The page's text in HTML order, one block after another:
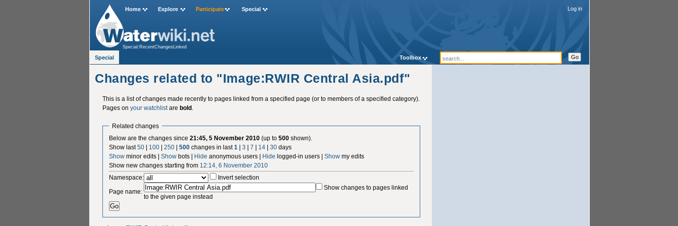
Changes related to "Image:RWIR Central Asia.pdf"
This is a list of changes made recently to pages linked from a specified page (or to members of a specified category).
Pages on your watchlistare bold.
Related changes
Below are the changes since21:45, 5 November 2010 (up to500 shown).
Show last50 | 100 |250 |500 changes in last1 |3 |7 | 14 |30 days
Show minor edits |Show bots | Hide anonymous users | Hide logged-in users |Show my edits
Show new changes starting from 12:14, 6 November 2010
Namespace:
Invert selection
Page name:
Show changes to pages linked
to the given page instead
Home Explore Participate Special Log in
Special:RecentChangesLinked
Special Toolbox